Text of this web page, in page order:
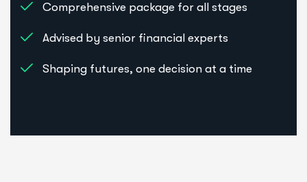
Comprehensive package for all stages
Advised by senior financial experts
Shaping futures, one decision at a time